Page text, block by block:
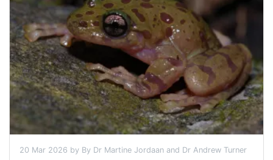
20 Mar 2026 by By Dr Martine Jordaan and Dr Andrew Turner